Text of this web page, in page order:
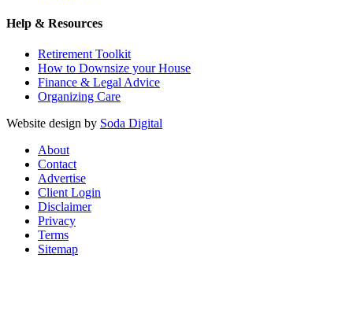
Help & Resources
Retirement Toolkit
How to Downsize your House
Finance & Legal Advice
Organizing Care
Website design by Soda Digital
About
Contact
Advertise
Client Login
Disclaimer
Privacy
Terms
Sitemap